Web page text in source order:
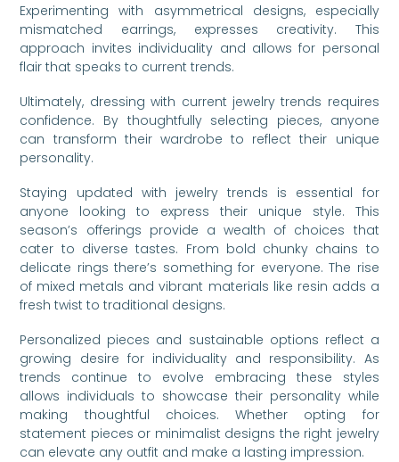
Experimenting with asymmetrical designs, especially
mismatched earrings, expresses creativity. This
approach invites individuality and allows for personal
flair that speaks to current trends.
Ultimately, dressing with current jewelry trends requires
confidence. By thoughtfully selecting pieces, anyone
can transform their wardrobe to reflect their unique
personality.
Staying updated with jewelry trends is essential for
anyone looking to express their unique style. This
season’s offerings provide a wealth of choices that
cater to diverse tastes. From bold chunky chains to
delicate rings there’s something for everyone. The rise
of mixed metals and vibrant materials like resin adds a
fresh twist to traditional designs.
Personalized pieces and sustainable options reflect a
growing desire for individuality and responsibility. As
trends continue to evolve embracing these styles
allows individuals to showcase their personality while
making thoughtful choices. Whether opting for
statement pieces or minimalist designs the right jewelry
can elevate any outfit and make a lasting impression.